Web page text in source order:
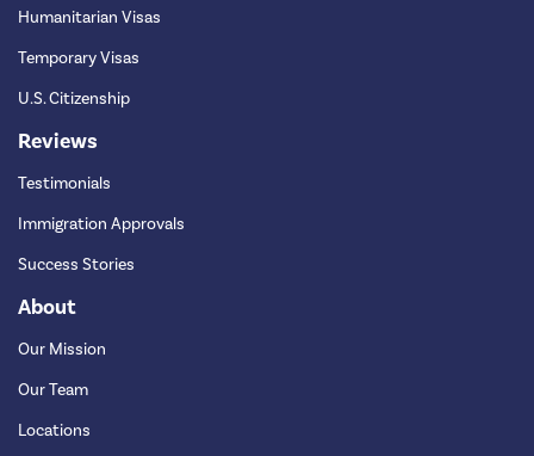
Humanitarian Visas
Temporary Visas
U.S. Citizenship
Reviews
Testimonials
Immigration Approvals
Success Stories
About
Our Mission
Our Team
Locations